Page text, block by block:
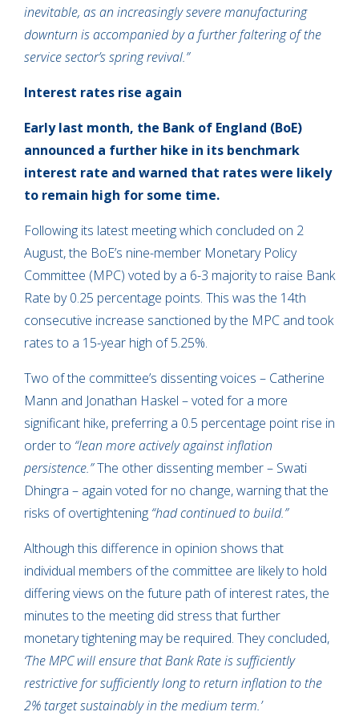
inevitable, as an increasingly severe manufacturing
downturn is accompanied by a further faltering of the
service sector’s spring revival.”
Interest rates rise again
Early last month, the Bank of England (BoE)
announced a further hike in its benchmark
interest rate and warned that rates were likely
to remain high for some time.
Following its latest meeting which concluded on 2
August, the BoE’s nine-member Monetary Policy
Committee (MPC) voted by a 6-3 majority to raise Bank
Rate by 0.25 percentage points. This was the 14th
consecutive increase sanctioned by the MPC and took
rates to a 15-year high of 5.25%.
Two of the committee’s dissenting voices – Catherine
Mann and Jonathan Haskel – voted for a more
significant hike, preferring a 0.5 percentage point rise in
order to “lean more actively against inflation
persistence.”The other dissenting member – Swati
Dhingra – again voted for no change, warning that the
risks of overtightening “had continued to build.”
Although this difference in opinion shows that
individual members of the committee are likely to hold
differing views on the future path of interest rates, the
minutes to the meeting did stress that further
monetary tightening may be required. They concluded,
‘The MPC will ensure that Bank Rate is sufficiently
restrictive for sufficiently long to return inflation to the
2% target sustainably in the medium term.’